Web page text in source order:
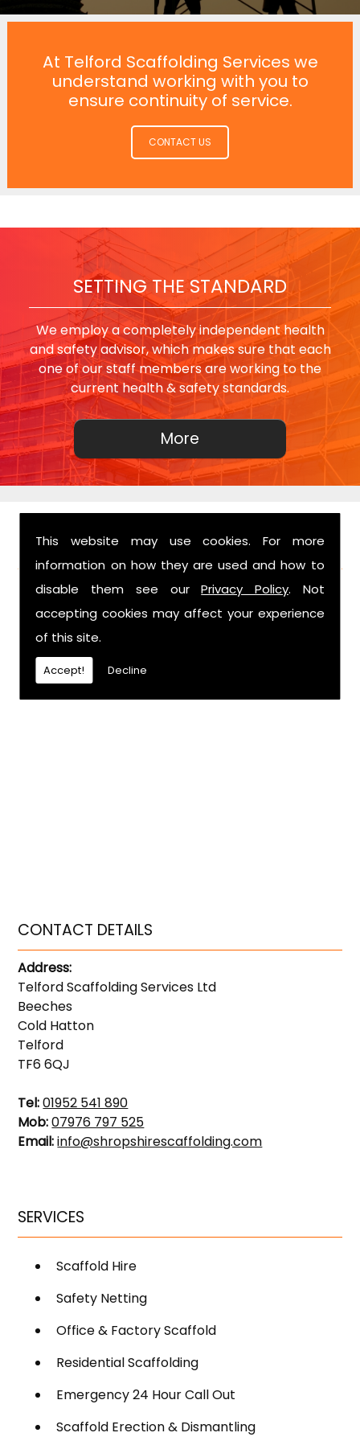
This website may use cookies. For more
information on how they are used and how to
disable them see ourPrivacy Policy. Not
accepting cookies may affect your experience
of this site.
Accept! Decline
At Telford Scaffolding Services we
understand working with you to
ensure continuity of service.
CONTACT US
SETTING THE STANDARD
We employ a completely independent health
and safety advisor, which makes sure that each
one of our staff members are working to the
current health & safety standards.
FIND US
CONTACT DETAILS
Address:
Telford Scaffolding Services Ltd
Beeches
Cold Hatton
Telford
TF6 6QJ
Tel:01952 541 890
Mob:07976 797 525
Email:info@shropshirescaffolding.com
SERVICES
Scaffold Hire
Safety Netting
Office & Factory Scaffold
Residential Scaffolding
Emergency 24 Hour Call Out
Scaffold Erection & Dismantling